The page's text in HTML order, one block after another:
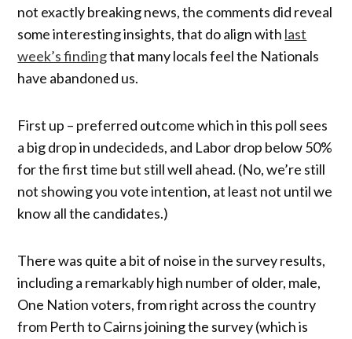
not exactly breaking news, the comments did reveal
some interesting insights, that do align with last
week’s findingthat many locals feel the Nationals
have abandoned us.
First up – preferred outcome which in this poll sees
a big drop in undecideds, and Labor drop below 50%
for the first time but still well ahead. (No, we’re still
not showing you vote intention, at least not until we
know all the candidates.)
There was quite a bit of noise in the survey results,
including a remarkably high number of older, male,
One Nation voters, from right across the country
from Perth to Cairns joining the survey (which is